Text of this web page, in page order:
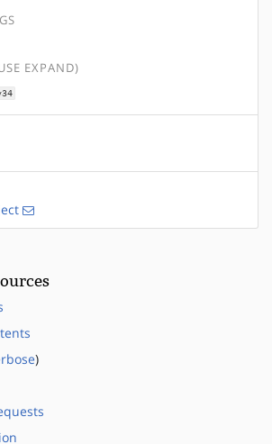
EXPAND)
)